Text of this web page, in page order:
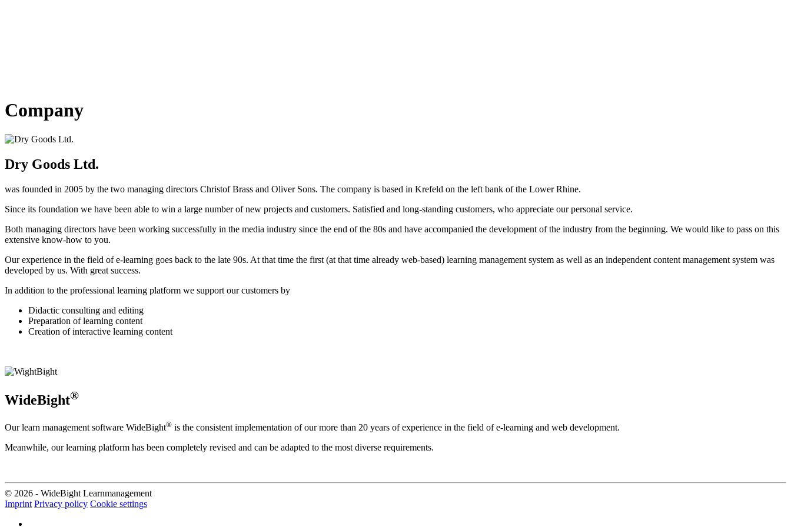
Company
Dry Goods Ltd.
was founded in 2005 by the two managing directors Christof Brass and Oliver Sons. The company is based in Krefeld on the left bank of the Lower Rhine.
Since its foundation we have been able to win a large number of new projects and customers. Satisfied and long-standing customers, who appreciate our personal service.
Both managing directors have been working successfully in the media industry since the end of the 80s and have accompanied the development of the industry from the beginning. We would like to pass on this
extensive know-how to you.
Our experience in the field of e-learning goes back to the late 90s. At that time the first (at that time already web-based) learning management system as well as an independent content management system was
developed by us. With great success.
In addition to the professional learning platform we support our customers by
Didactic consulting and editing
Preparation of learning content
Creation of interactive learning content
WideBight®
Our learn management software WideBight® is the consistent implementation of our more than 20 years of experience in the field of e-learning and web development.
Meanwhile, our learning platform has been completely revised and can be adapted to the most diverse requirements.
© 2026 - WideBight Learnmanagement
Imprint Privacy policy Cookie settings